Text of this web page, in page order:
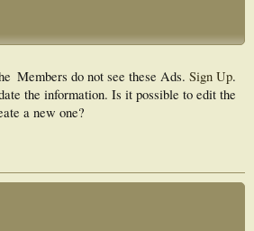
Members do not see these Ads. Sign Up.
the information. Is it possible to edit the
a new one?